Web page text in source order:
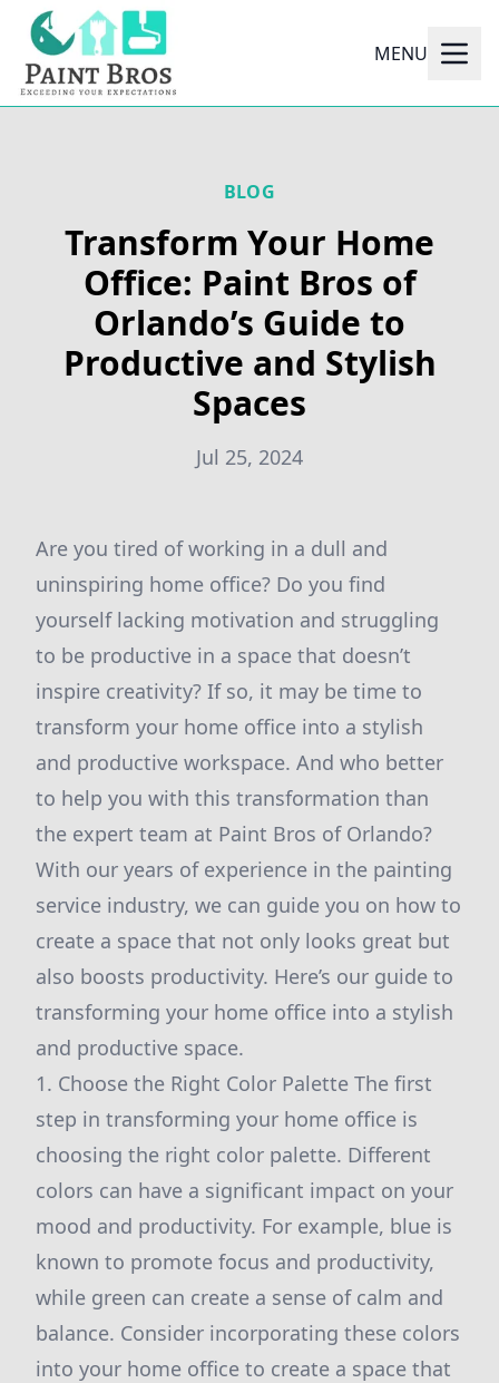
MENU
BLOG
Transform Your Home
Office: Paint Bros of
Orlando’s Guide to
Productive and Stylish
Spaces
Jul 25, 2024
Are you tired of working in a dull and
uninspiring home office? Do you find
yourself lacking motivation and struggling
to be productive in a space that doesn’t
inspire creativity? If so, it may be time to
transform your home office into a stylish
and productive workspace. And who better
to help you with this transformation than
the expert team at Paint Bros of Orlando?
With our years of experience in the painting
service industry, we can guide you on how to
create a space that not only looks great but
also boosts productivity. Here’s our guide to
transforming your home office into a stylish
and productive space.
1. Choose the Right Color Palette The first
step in transforming your home office is
choosing the right color palette. Different
colors can have a significant impact on your
mood and productivity. For example, blue is
known to promote focus and productivity,
while green can create a sense of calm and
balance. Consider incorporating these colors
into your home office to create a space that